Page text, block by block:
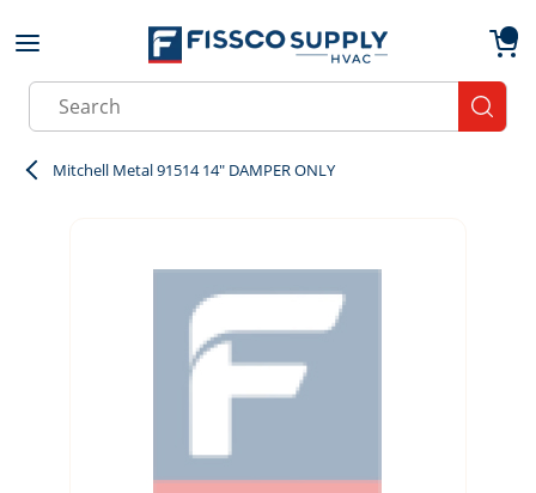
Skip to main content
Site Search
Mitchell Metal 91514 14" DAMPER ONLY